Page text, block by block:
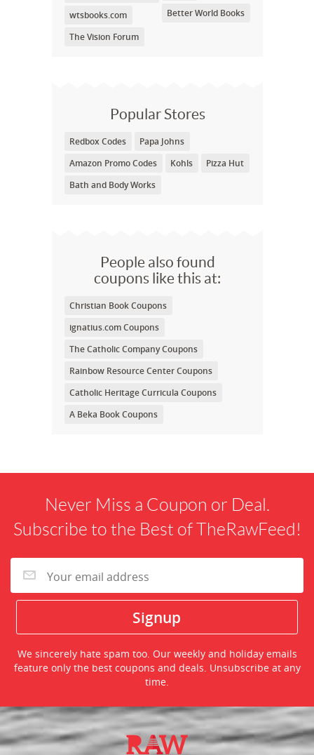
wtsbooks.com
The Vision Forum
Better World Books
Popular Stores
Redbox Codes
Papa Johns
Amazon Promo Codes
Kohls
Pizza Hut
Bath and Body Works
People also found
coupons like this at:
Christian Book Coupons
ignatius.com Coupons
The Catholic Company Coupons
Rainbow Resource Center Coupons
Catholic Heritage Curricula Coupons
A Beka Book Coupons
Never Miss a Coupon or Deal.
Subscribe to the Best of TheRawFeed!
We sincerely hate spam too. Our weekly and holiday emails
feature only the best coupons and deals. Unsubscribe at any
time.